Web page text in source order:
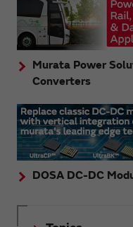
Murata Power
Converters
DOSA DC-DC